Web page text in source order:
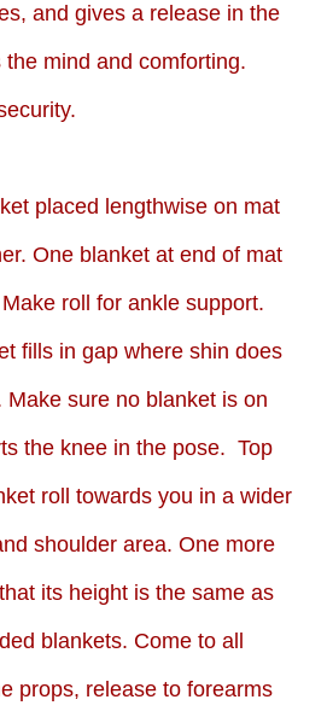
and gives a release in the
mind and comforting.
placed lengthwise on mat
One blanket at end of mat
roll for ankle support.
fills in gap where shin does
Make sure no blanket is on
the knee in the pose. Top
roll towards you in a wider
shoulder area. One more
its height is the same as
blankets. Come to all
props, release to forearms